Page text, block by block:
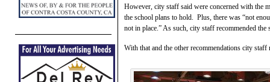
However, city staff said were concerned with the
the school plans to hold. Plus, there was “not
not in place.” As such, city staff recommended
With that and the other recommendations city staff